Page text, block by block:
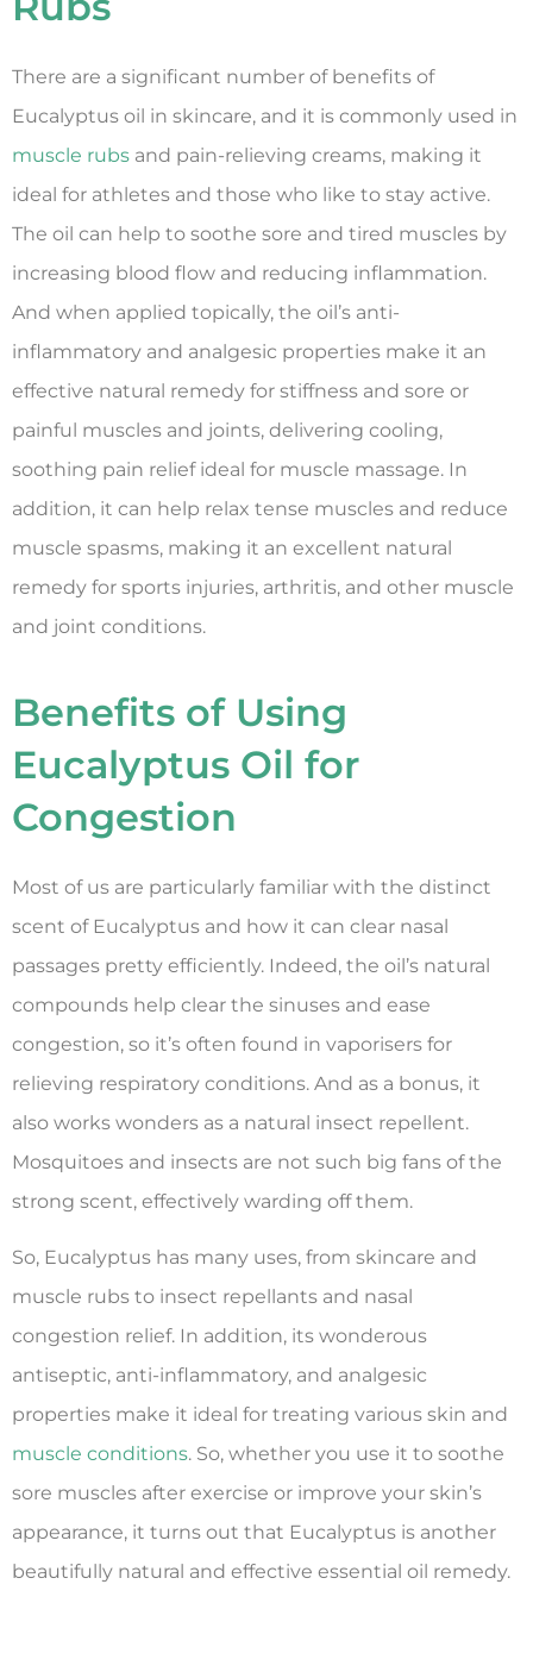
There are a significant number of benefits of
Eucalyptus oil in skincare, and it is commonly used in
muscle rubs and pain-relieving creams, making it
ideal for athletes and those who like to stay active.
The oil can help to soothe sore and tired muscles by
increasing blood flow and reducing inflammation.
And when applied topically, the oil’s anti-
inflammatory and analgesic properties make it an
effective natural remedy for stiffness and sore or
painful muscles and joints, delivering cooling,
soothing pain relief ideal for muscle massage. In
addition, it can help relax tense muscles and reduce
muscle spasms, making it an excellent natural
remedy for sports injuries, arthritis, and other muscle
and joint conditions.
Benefits of Using
Eucalyptus Oil for
Congestion
Most of us are particularly familiar with the distinct
scent of Eucalyptus and how it can clear nasal
passages pretty efficiently. Indeed, the oil’s natural
compounds help clear the sinuses and ease
congestion, so it’s often found in vaporisers for
relieving respiratory conditions. And as a bonus, it
also works wonders as a natural insect repellent.
Mosquitoes and insects are not such big fans of the
strong scent, effectively warding off them.
So, Eucalyptus has many uses, from skincare and
muscle rubs to insect repellants and nasal
congestion relief. In addition, its wonderous
antiseptic, anti-inflammatory, and analgesic
properties make it ideal for treating various skin and
muscle conditions. So, whether you use it to soothe
sore muscles after exercise or improve your skin’s
appearance, it turns out that Eucalyptus is another
beautifully natural and effective essential oil remedy.